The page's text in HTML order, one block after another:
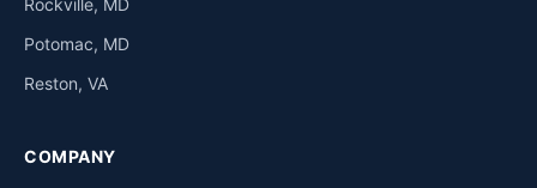
Rockville, MD
Potomac, MD
Reston, VA
COMPANY